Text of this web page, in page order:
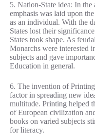
5. Nation-State idea: In
emphasis was laid upon
as an individual. With the
States lost their
States took shape. As
Monarchs were interested
subjects and gave
Education in general.
6. The invention of
factor in spreading new
multitude. Printing helped
of European civilization
books on varied subjects
for literacy.